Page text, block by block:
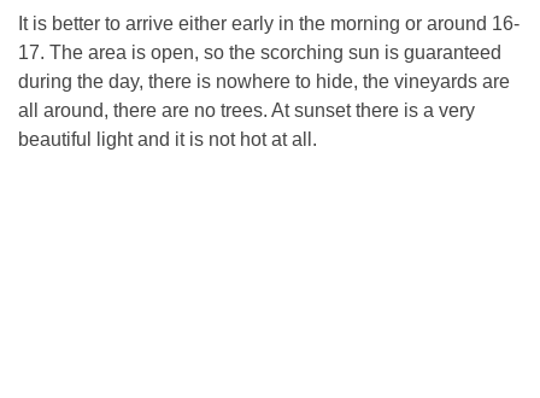
It is better to arrive either early in the morning or around 16-
17. The area is open, so the scorching sun is guaranteed
during the day, there is nowhere to hide, the vineyards are
all around, there are no trees. At sunset there is a very
beautiful light and it is not hot at all.